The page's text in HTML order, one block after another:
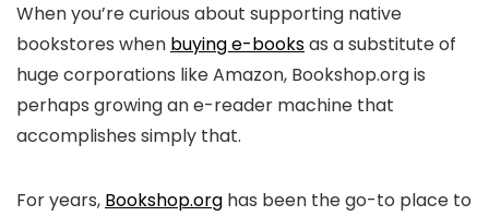
When you’re curious about supporting native
bookstores when buying e-booksas a substitute of
huge corporations like Amazon, Bookshop.org is
perhaps growing an e-reader machine that
accomplishes simply that.
For years, Bookshop.org has been the go-to place to